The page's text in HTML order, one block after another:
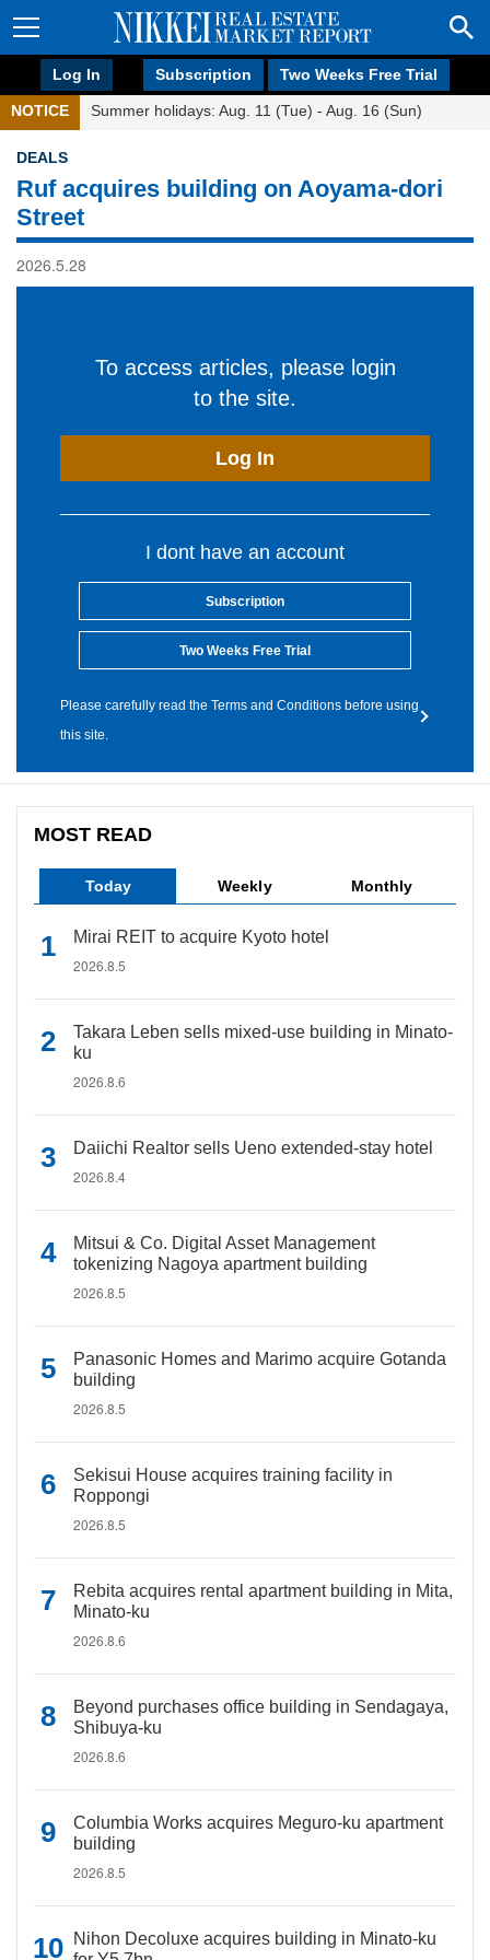
Log In Subscription Two Weeks Free Trial
NOTICE Summer holidays: Aug. 11 (Tue) - Aug. 16 (Sun)
DEALS
Ruf acquires building on Aoyama-dori
Street
2026.5.28
To access articles, please login
to the site.
Log In
I dont have an account
Subscription
Two Weeks Free Trial
Please carefully read the Terms and Conditions before using
this site.
MOST READ
Today Weekly Monthly
Mirai REIT to acquire Kyoto hotel
2026.8.5
Takara Leben sells mixed-use building in Minato-
ku
2026.8.6
Daiichi Realtor sells Ueno extended-stay hotel
2026.8.4
Mitsui & Co. Digital Asset Management
tokenizing Nagoya apartment building
2026.8.5
Panasonic Homes and Marimo acquire Gotanda
building
2026.8.5
Sekisui House acquires training facility in
Roppongi
2026.8.5
Rebita acquires rental apartment building in Mita,
Minato-ku
2026.8.6
Beyond purchases office building in Sendagaya,
Shibuya-ku
2026.8.6
Columbia Works acquires Meguro-ku apartment
building
2026.8.5
Nihon Decoluxe acquires building in Minato-ku